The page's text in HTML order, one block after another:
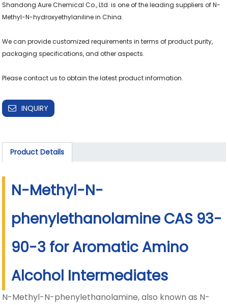
Shandong Aure Chemical Co., Ltd. is one of the leading suppliers of N-
Methyl-N-hydroxyethylaniline in China.
We can provide customized requirements in terms of product purity,
packaging specifications, and other aspects.
Please contact us to obtain the latest product information.
INQUIRY
Product Details
N-Methyl-N-
phenylethanolamine CAS 93-
90-3 for Aromatic Amino
Alcohol Intermediates
N-Methyl-N-phenylethanolamine, also known as N-